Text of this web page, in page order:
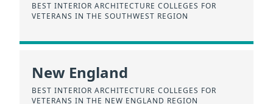
BEST INTERIOR ARCHITECTURE COLLEGES FOR
VETERANS IN THE SOUTHWEST REGION
New England
BEST INTERIOR ARCHITECTURE COLLEGES FOR
VETERANS IN THE NEW ENGLAND REGION